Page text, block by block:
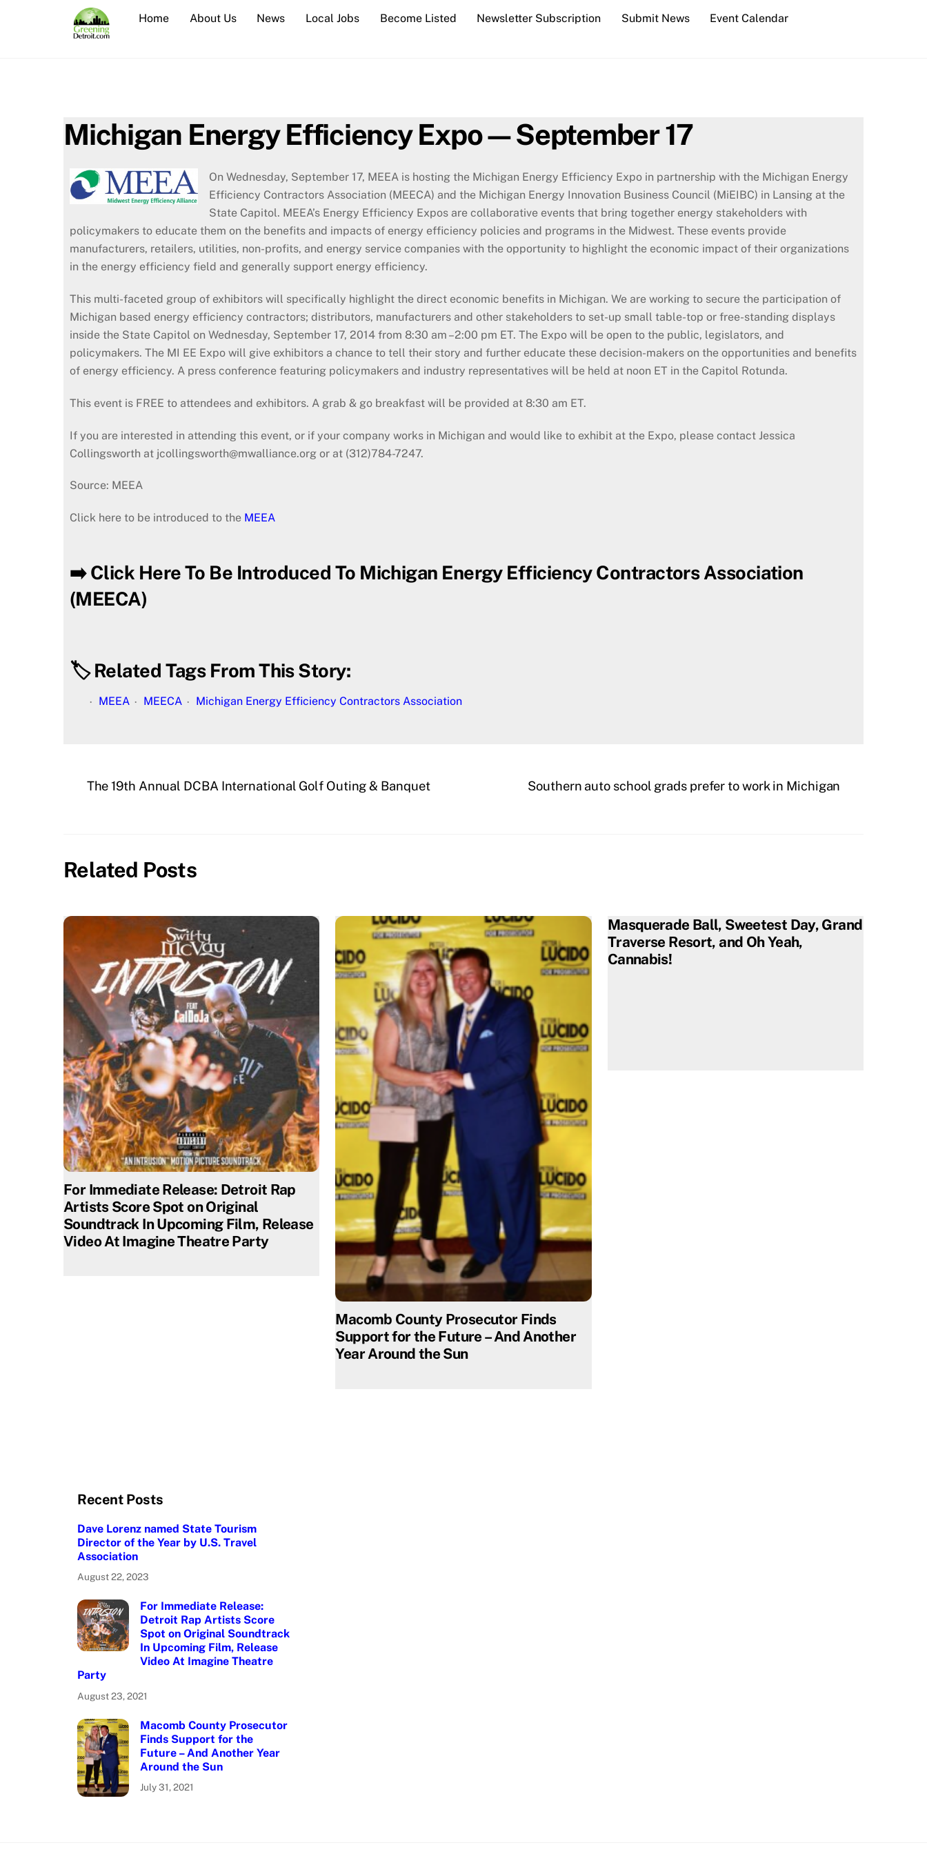
Home About Us News Local Jobs Become Listed Newsletter Subscription Submit News Event Calendar
Michigan Energy Efficiency Expo—September 17
On Wednesday, September 17, MEEA is hosting the Michigan Energy Efficiency Expo in partnership with the Michigan Energy
Efficiency Contractors Association (MEECA) and the Michigan Energy Innovation Business Council (MiEIBC) in Lansing at the
State Capitol. MEEA’s Energy Efficiency Expos are collaborative events that bring together energy stakeholders with
policymakers to educate them on the benefits and impacts of energy efficiency policies and programs in the Midwest. These events provide
manufacturers, retailers, utilities, non-profits, and energy service companies with the opportunity to highlight the economic impact of their organizations
in the energy efficiency field and generally support energy efficiency.
This multi-faceted group of exhibitors will specifically highlight the direct economic benefits in Michigan. We are working to secure the participation of
Michigan based energy efficiency contractors; distributors, manufacturers and other stakeholders to set-up small table-top or free-standing displays
inside the State Capitol on Wednesday, September 17, 2014 from 8:30 am –2:00 pm ET. The Expo will be open to the public, legislators, and
policymakers. The MI EE Expo will give exhibitors a chance to tell their story and further educate these decision-makers on the opportunities and benefits
of energy efficiency. A press conference featuring policymakers and industry representatives will be held at noon ET in the Capitol Rotunda.
This event is FREE to attendees and exhibitors. A grab & go breakfast will be provided at 8:30 am ET.
If you are interested in attending this event, or if your company works in Michigan and would like to exhibit at the Expo, please contact Jessica
Collingsworth at jcollingsworth@mwalliance.org or at (312)784-7247.
Source: MEEA
Click here to be introduced to the MEEA
➡️ Click Here To Be Introduced To Michigan Energy Efficiency Contractors Association
(MEECA)
🏷️ Related Tags From This Story:
MEEA MEECA Michigan Energy Efficiency Contractors Association
The 19th Annual DCBA International Golf Outing & Banquet Southern auto school grads prefer to work in Michigan
Related Posts
For Immediate Release: Detroit Rap
Artists Score Spot on Original
Soundtrack In Upcoming Film, Release
Video At Imagine Theatre Party
Macomb County Prosecutor Finds
Support for the Future – And Another
Year Around the Sun
Masquerade Ball, Sweetest Day, Grand
Traverse Resort, and Oh Yeah,
Cannabis!
Recent Posts
Dave Lorenz named State Tourism
Director of the Year by U.S. Travel
Association
August 22, 2023
For Immediate Release:
Detroit Rap Artists Score
Spot on Original Soundtrack
In Upcoming Film, Release
Video At Imagine Theatre
Party
August 23, 2021
Macomb County Prosecutor
Finds Support for the
Future – And Another Year
Around the Sun
July 31, 2021